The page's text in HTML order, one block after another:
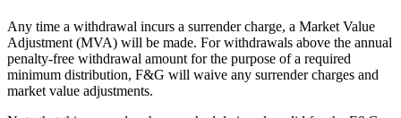
Any time a withdrawal incurs a surrender charge, a Market Value
Adjustment (MVA) will be made. For withdrawals above the annual
penalty-free withdrawal amount for the purpose of a required
minimum distribution, F&G will waive any surrender charges and
market value adjustments.